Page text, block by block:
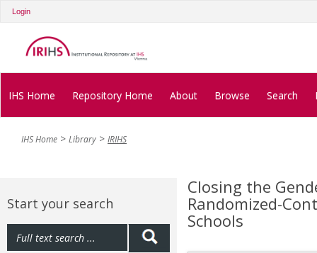
Login
IHS Home Repository Home About Browse Search
IHS Home Library IRIHS
Start your search
Closing the
Randomized-
Schools